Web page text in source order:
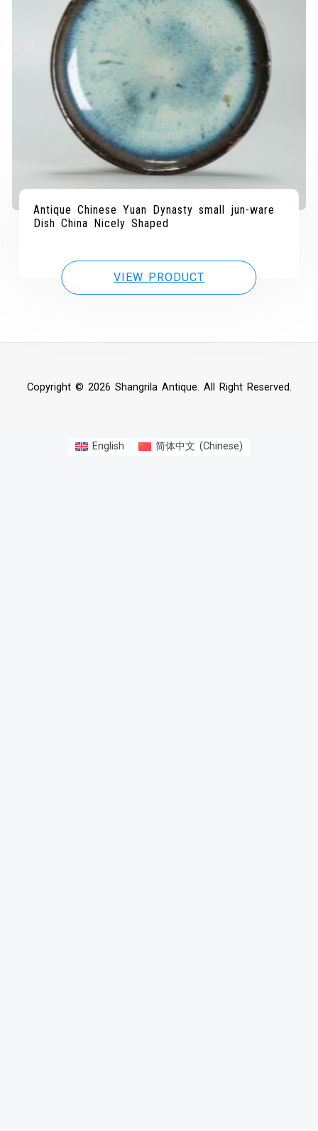
Antique Chinese Yuan Dynasty small jun-ware
Dish China Nicely Shaped
VIEW PRODUCT
Copyright © 2026 Shangrila Antique. All Right Reserved.
English 简体中文 (Chinese)